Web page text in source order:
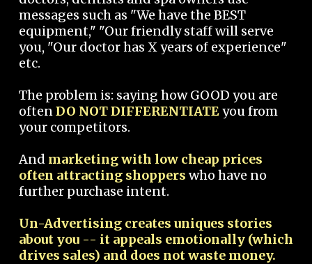
messages such as "We have the BEST
equipment," "Our friendly staff will serve
you, "Our doctor has X years of experience"
etc.
The problem is: saying how GOOD you are
oftenDO NOT DIFFERENTIATEyou from
your competitors.
And marketing with low cheap prices
often attracting shoppers who have no
further purchase intent.
Un-Advertising creates uniques stories
about you -- it appeals emotionally (which
drives sales) and does not waste money.